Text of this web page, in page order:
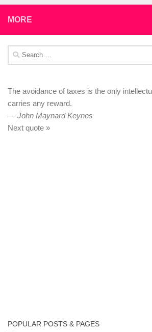
MORE
Search
for:
The avoidance of taxes is the only
carries any reward.
— John Maynard Keynes
Next quote »
POPULAR POSTS & PAGES